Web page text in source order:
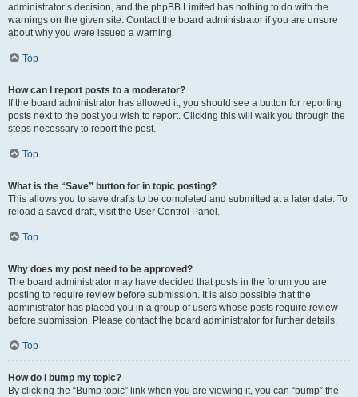
administrator’s decision, and the phpBB Limited has nothing to do with the
warnings on the given site. Contact the board administrator if you are unsure
about why you were issued a warning.
Top
How can I report posts to a moderator?
If the board administrator has allowed it, you should see a button for reporting
posts next to the post you wish to report. Clicking this will walk you through the
steps necessary to report the post.
Top
What is the “Save” button for in topic posting?
This allows you to save drafts to be completed and submitted at a later date. To
reload a saved draft, visit the User Control Panel.
Top
Why does my post need to be approved?
The board administrator may have decided that posts in the forum you are
posting to require review before submission. It is also possible that the
administrator has placed you in a group of users whose posts require review
before submission. Please contact the board administrator for further details.
Top
How do I bump my topic?
By clicking the “Bump topic” link when you are viewing it, you can “bump” the